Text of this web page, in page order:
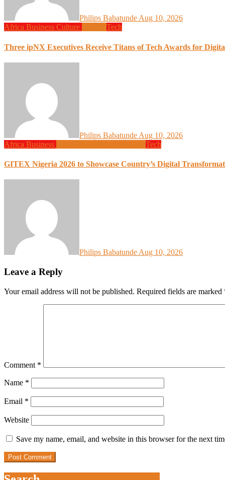
Philips Babatunde Aug 10, 2026
Africa Business Culture Tech
Three ipNX Executives Receive Titans of Tech Awards for
Philips Babatunde Aug 10, 2026
Africa Business Tech
GITEX Nigeria 2026 to Showcase Country’s Digital
Philips BabatundeAug 10, 2026
Leave a Reply
Your email address will not be published. Required fields are marked
Comment *
Name *
Email *
Website
Save my name, email, and website in this browser for the next